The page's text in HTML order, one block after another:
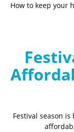
How to keep your
Festival season